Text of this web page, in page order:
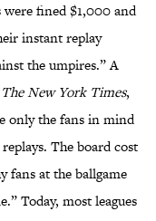
were fined $1,000 and
instant replay
the umpires.” A
The New York Times,
only the fans in mind
The board cost
fans at the ballgame
Today, most leagues